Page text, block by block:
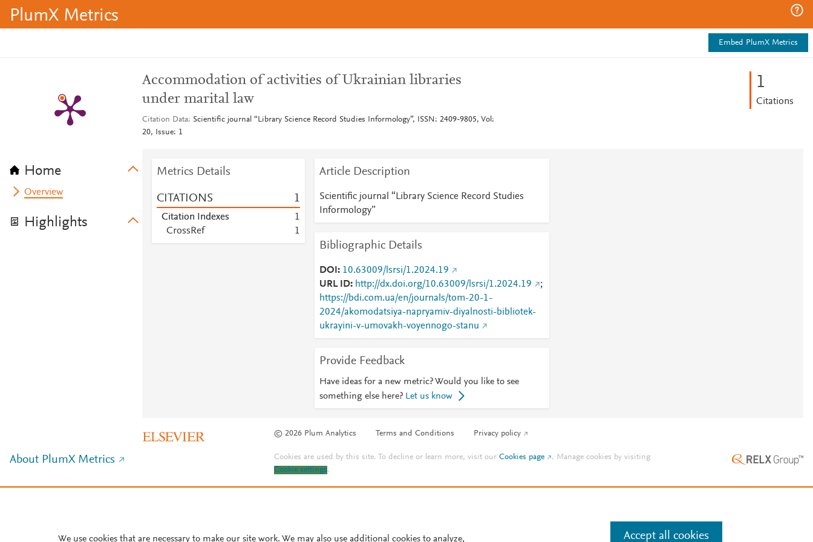
PlumX Metrics
Embed PlumX Metrics
Home
Overview
Highlights
Accommodation of activities of Ukrainian libraries
under marital law
Citation Data
Scientific journal “Library Science Record Studies Informology”, ISSN: 2409-9805, Vol:
20, Issue: 1
1
Citations
Metrics Details
CITATIONS 1
Citation Indexes
1
CrossRef
1
Article Description
Scientific journal “Library Science Record Studies
Informology”
Bibliographic Details
DOI
10.63009/lsrsi/1.2024.19
URL ID
http://dx.doi.org/10.63009/lsrsi/1.2024.19
;
https://bdi.com.ua/en/journals/tom-20-1-
2024/akomodatsiya-napryamiv-diyalnosti-bibliotek-
ukrayini-v-umovakh-voyennogo-stanu
Provide Feedback
Have ideas for a new metric? Would you like to see
something else here? Let us know
© 2026 Plum Analytics Terms and Conditions Privacy policy
About PlumX Metrics Cookies are used by this site. To decline or learn more, visit ourCookies page . Manage cookies by visiting
Cookie settings.
We use cookies that are necessary to make our site work. We may also use additional cookies to analyze, Accept all cookies